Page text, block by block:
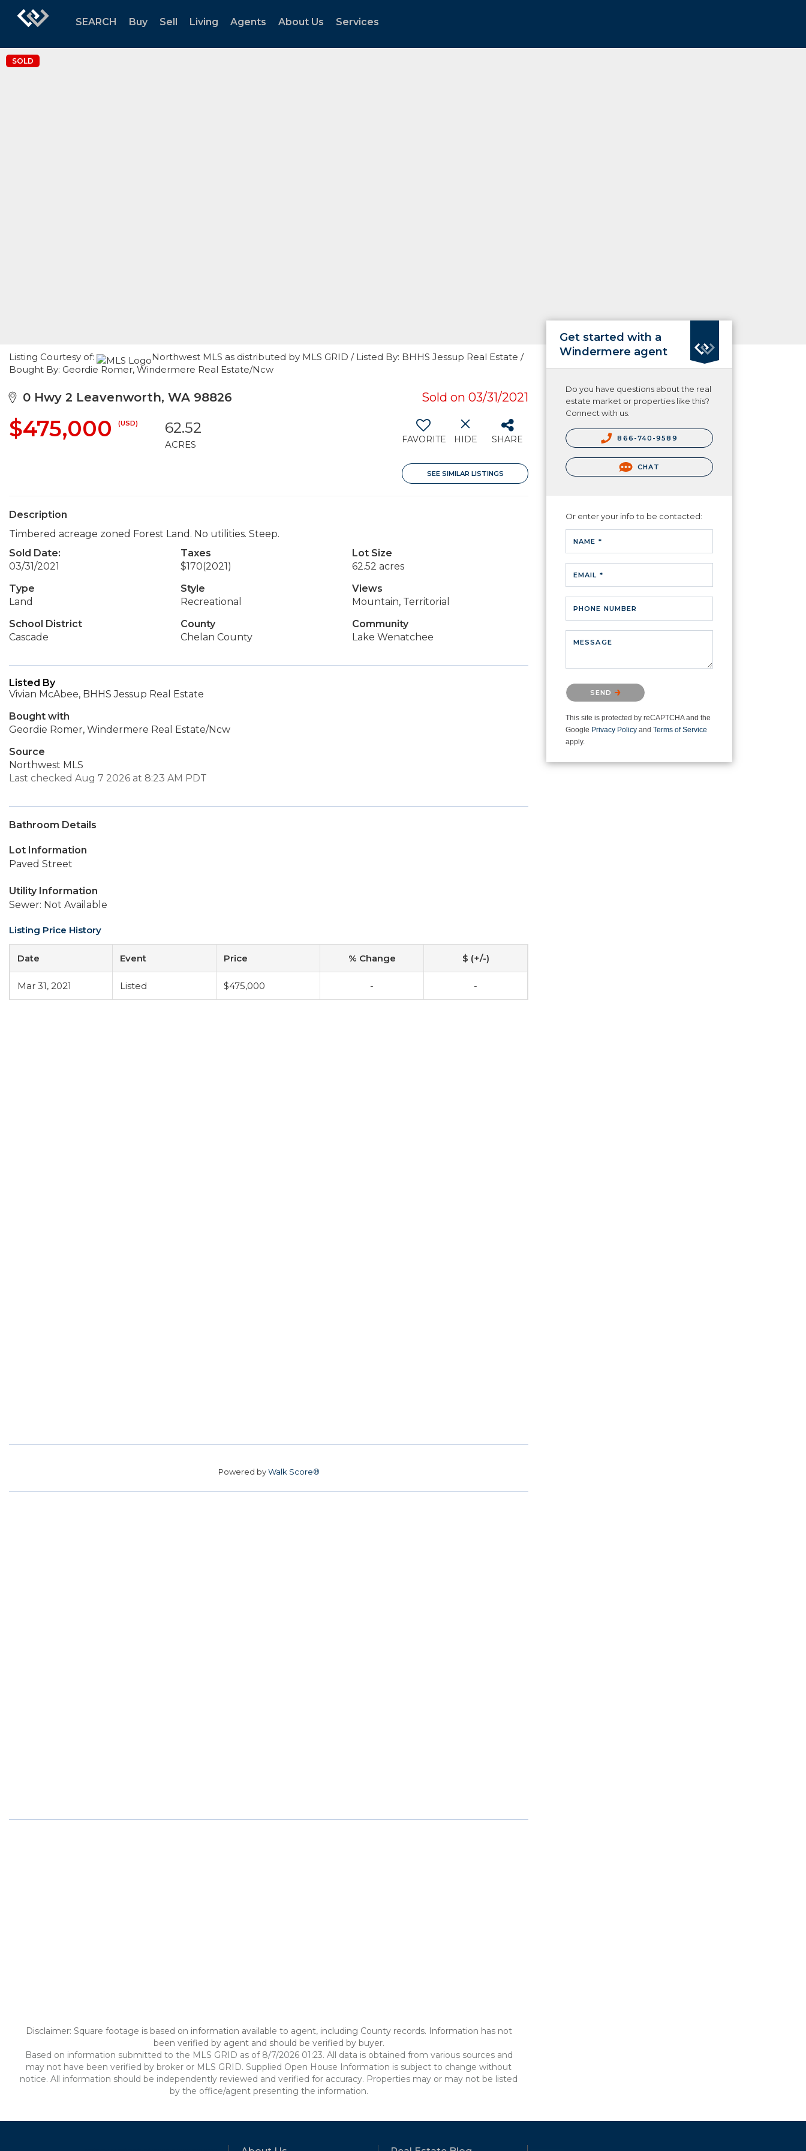
SEARCH Buy Sell Living Agents About Us Services
SOLD
Listing Courtesy of:
Northwest MLS as distributed by MLS GRID / Listed By: BHHS Jessup Real Estate /
Bought By: Geordie Romer, Windermere Real Estate/Ncw
0 Hwy 2 Leavenworth, WA 98826 Sold on 03/31/2021
$475,000 (USD) 62.52
ACRES FAVORITE HIDE SHARE
SEE SIMILAR LISTINGS
Description
Timbered acreage zoned Forest Land. No utilities. Steep.
Sold Date:
03/31/2021
Taxes
$170(2021)
Lot Size
62.52 acres
Type
Land
Style
Recreational
Views
Mountain, Territorial
School District
Cascade
County
Chelan County
Community
Lake Wenatchee
Listed By
Vivian McAbee, BHHS Jessup Real Estate
Bought with
Geordie Romer, Windermere Real Estate/Ncw
Source
Northwest MLS
Last checked Aug 7 2026 at 8:23 AM PDT
Bathroom Details
Lot Information
Paved Street
Utility Information
Sewer: Not Available
Listing Price History
Date Event Price % Change $ (+/-)
Mar 31, 2021 Listed $475,000 - -
Powered byWalk Score®
Disclaimer: Square footage is based on information available to agent, including County records. Information has not
been verified by agent and should be verified by buyer.
Based on information submitted to the MLS GRID as of 8/7/2026 01:23. All data is obtained from various sources and
may not have been verified by broker or MLS GRID. Supplied Open House Information is subject to change without
notice. All information should be independently reviewed and verified for accuracy. Properties may or may not be listed
by the office/agent presenting the information.
Get started with a
Windermere agent
Do you have questions about the real
estate market or properties like this?
Connect with us.
866-740-9589
CHAT
Or enter your info to be contacted:
NAME *
EMAIL *
PHONE NUMBER
MESSAGE
Please confirm that you are not a
robot.
SEND
This site is protected by reCAPTCHA and the
Google Privacy Policy and Terms of Service
apply.